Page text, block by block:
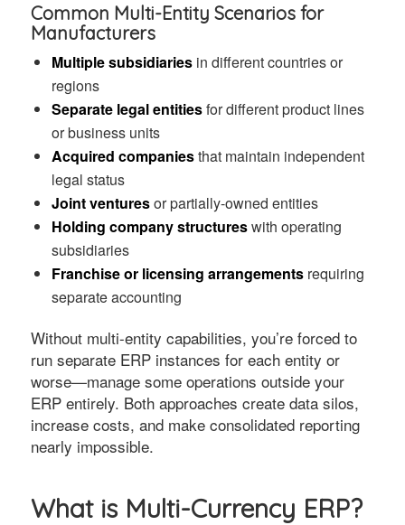
Common Multi-Entity Scenarios for
Manufacturers
Multiple subsidiariesin different countries or
regions
Separate legal entitiesfor different product lines
or business units
Acquired companiesthat maintain independent
legal status
Joint venturesor partially-owned entities
Holding company structureswith operating
subsidiaries
Franchise or licensing arrangementsrequiring
separate accounting
Without multi-entity capabilities, you’re forced to
run separate ERP instances for each entity or
worse—manage some operations outside your
ERP entirely. Both approaches create data silos,
increase costs, and make consolidated reporting
nearly impossible.
What is Multi-Currency ERP?